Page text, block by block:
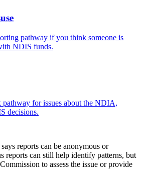
pathway if you think someone is
NDIS funds.
for issues about the NDIA,
decisions.
reports can be anonymous or
reports can still help identify patterns, but
to assess the issue or provide